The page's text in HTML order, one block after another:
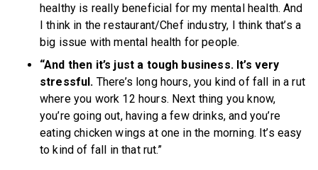
healthy is really beneficial for my mental health. And
I think in the restaurant/Chef industry, I think that’s a
big issue with mental health for people.
“And then it’s just a tough business. It’s very
stressful. There’s long hours, you kind of fall in a rut
where you work 12 hours. Next thing you know,
you’re going out, having a few drinks, and you’re
eating chicken wings at one in the morning. It’s easy
to kind of fall in that rut.”